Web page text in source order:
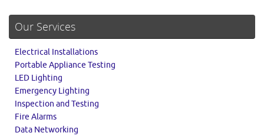
Our Services
Electrical Installations
Portable Appliance Testing
LED Lighting
Emergency Lighting
Inspection and Testing
Fire Alarms
Data Networking